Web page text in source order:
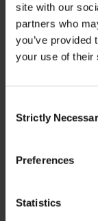
site with our
partners who
you’ve provided
your use of their
Selection
Strictly
Preferences
Statistics